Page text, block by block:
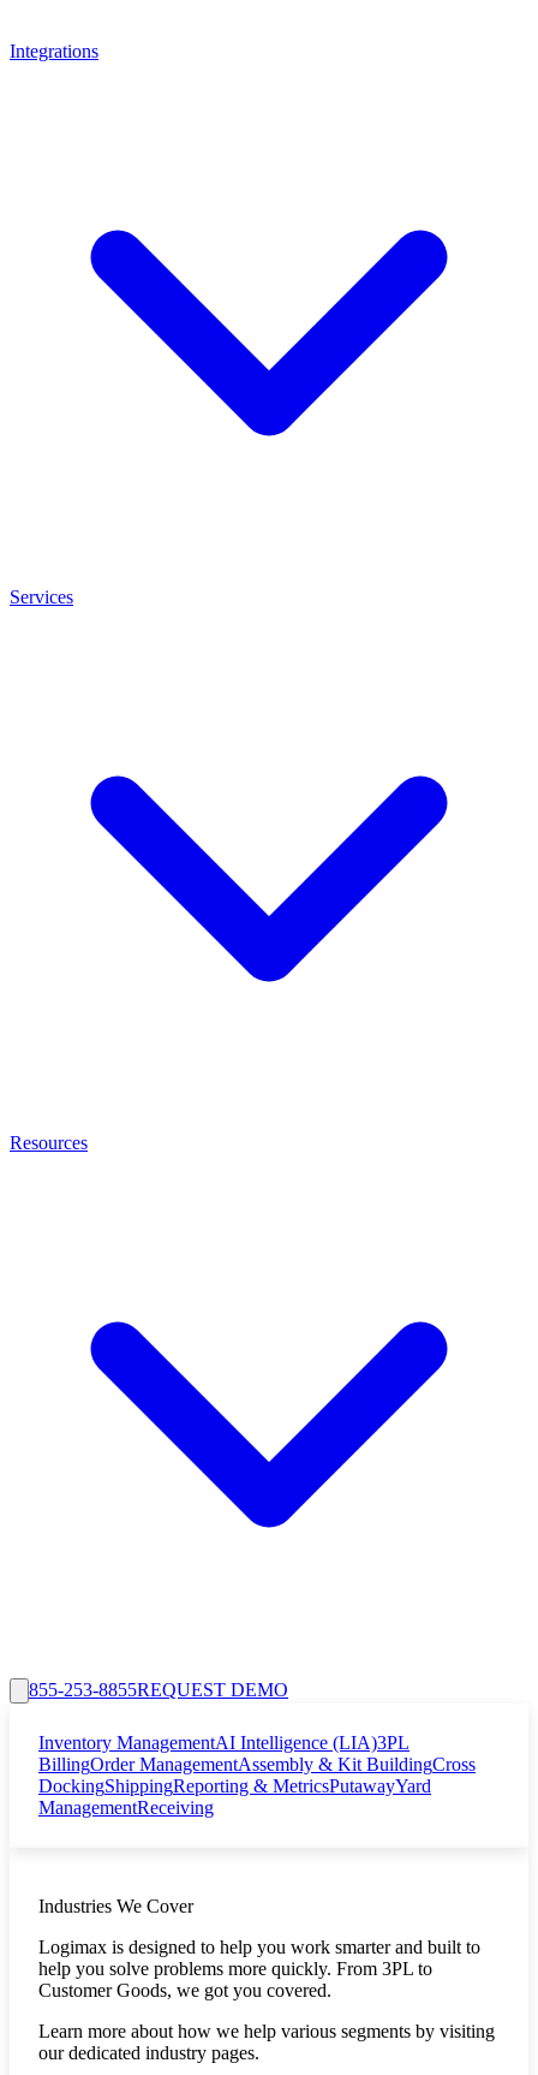
Integrations
Services
Resources
855-253-8855REQUEST DEMO
Inventory ManagementAI Intelligence (LIA)3PL
BillingOrder ManagementAssembly & Kit BuildingCross
DockingShippingReporting & MetricsPutawayYard
ManagementReceiving
Industries We Cover
Logimax is designed to help you work smarter and built to
help you solve problems more quickly. From 3PL to
Customer Goods, we got you covered.
Learn more about how we help various segments by visiting
our dedicated industry pages.